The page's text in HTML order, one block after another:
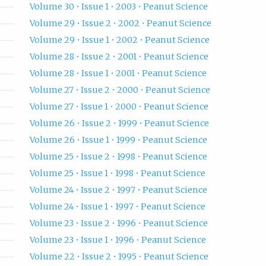
Volume 30 • Issue 1 • 2003 • Peanut Science
Volume 29 • Issue 2 • 2002 • Peanut Science
Volume 29 • Issue 1 • 2002 • Peanut Science
Volume 28 • Issue 2 • 2001 • Peanut Science
Volume 28 • Issue 1 • 2001 • Peanut Science
Volume 27 • Issue 2 • 2000 • Peanut Science
Volume 27 • Issue 1 • 2000 • Peanut Science
Volume 26 • Issue 2 • 1999 • Peanut Science
Volume 26 • Issue 1 • 1999 • Peanut Science
Volume 25 • Issue 2 • 1998 • Peanut Science
Volume 25 • Issue 1 • 1998 • Peanut Science
Volume 24 • Issue 2 • 1997 • Peanut Science
Volume 24 • Issue 1 • 1997 • Peanut Science
Volume 23 • Issue 2 • 1996 • Peanut Science
Volume 23 • Issue 1 • 1996 • Peanut Science
Volume 22 • Issue 2 • 1995 • Peanut Science